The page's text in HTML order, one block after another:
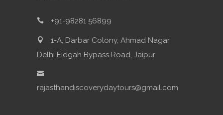
+91-98281 56899
1-A, Darbar Colony, Ahmad Nagar
Delhi Eidgah Bypass Road, Jaipur
rajasthandiscoverydaytours@gmail.com